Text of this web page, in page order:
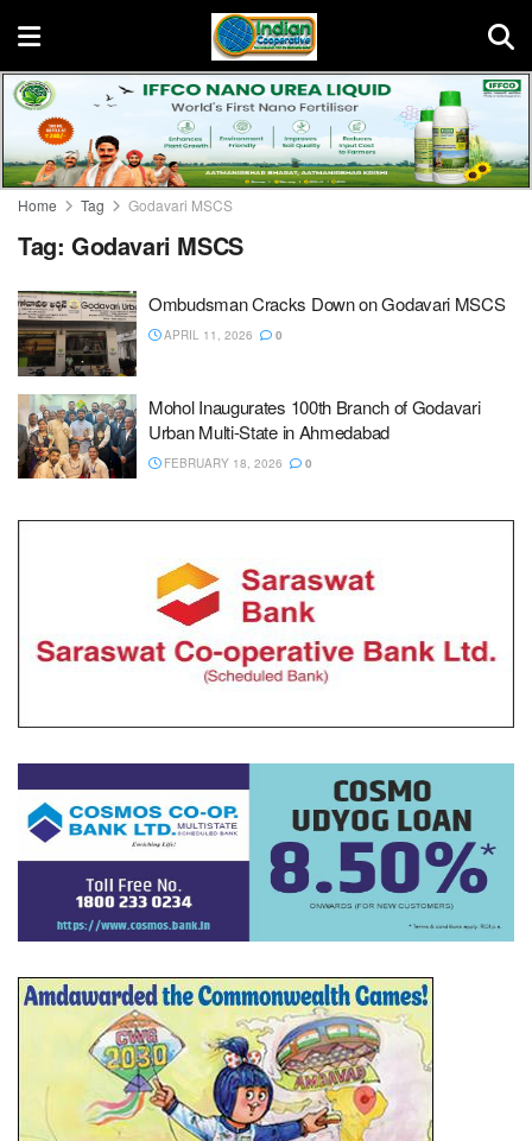
Home Tag Godavari MSCS
Tag: Godavari MSCS
Ombudsman Cracks Down on Godavari MSCS
APRIL 11, 2026 0
Mohol Inaugurates 100th Branch of Godavari
Urban Multi-State in Ahmedabad
FEBRUARY 18, 2026 0